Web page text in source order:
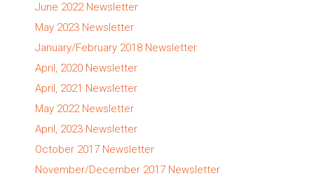
June 2022 Newsletter
May 2023 Newsletter
January/February 2018 Newsletter
April, 2020 Newsletter
April, 2021 Newsletter
May 2022 Newsletter
April, 2023 Newsletter
October 2017 Newsletter
November/December 2017 Newsletter